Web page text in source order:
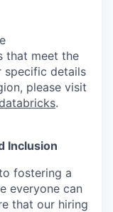
that meet the
specific details
please visit
.
Inclusion
fostering a
everyone can
that our hiring